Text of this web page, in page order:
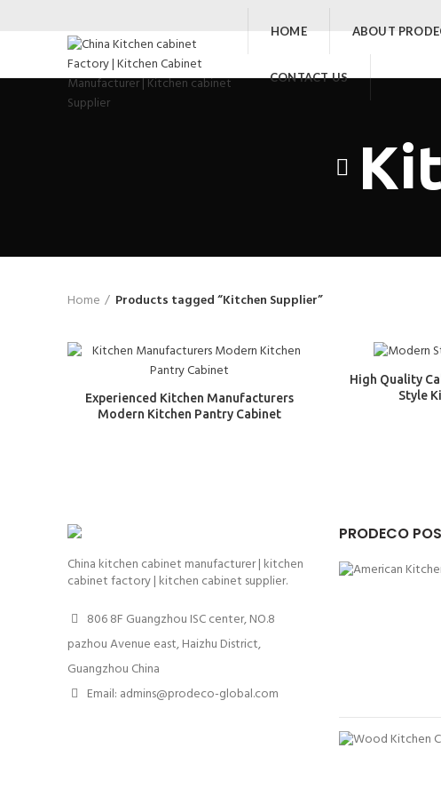
HOME ABOUT
CONTACT US
Home Products tagged “Kitchen Supplier”
Experienced Kitchen Manufacturers
Modern Kitchen Pantry Cabinet
High Quality
Style
China kitchen cabinet manufacturer | kitchen
cabinet factory | kitchen cabinet supplier.
806 8F Guangzhou ISC center, NO.8
pazhou Avenue east, Haizhu District,
Guangzhou China
Email: admins@prodeco-global.com
PRODECO